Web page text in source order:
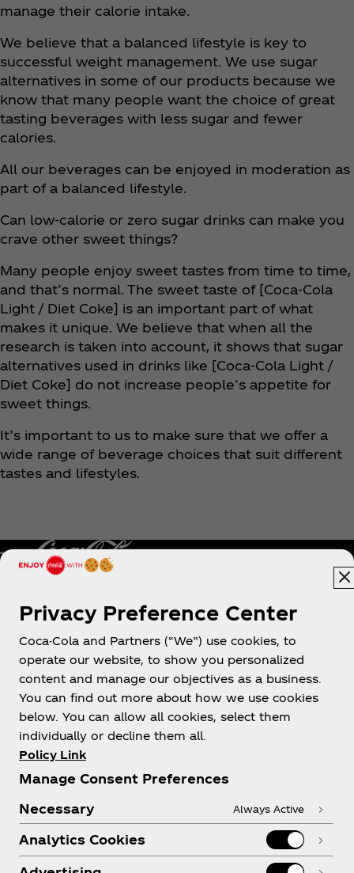
manage their calorie intake.
We believe that a balanced lifestyle is key to
successful weight management. We use sugar
alternatives in some of our products because we
know that many people want the choice of great
tasting beverages with less sugar and fewer
calories.
All our beverages can be enjoyed in moderation as
part of a balanced lifestyle.
Can low-calorie or zero sugar drinks can make you
crave other sweet things?
Many people enjoy sweet tastes from time to time,
and that’s normal. The sweet taste of [Coca‑Cola
Light / Diet Coke] is an important part of what
makes it unique. We believe that when all the
research is taken into account, it shows that sugar
alternatives used in drinks like [Coca‑Cola Light /
Diet Coke] do not increase people’s appetite for
sweet things.
It’s important to us to make sure that we offer a
wide range of beverage choices that suit different
tastes and lifestyles.
Philippines
About us
Privacy Preference Center
Coca-Cola and Partners (“We”) use cookies, to
operate our website, to show you personalized
content and manage our objectives as a business.
You can find out more about how we use cookies
below. You can allow all cookies, select them
individually or decline them all.
Policy Link
Manage Consent Preferences
Necessary
Always Active
Analytics Cookies